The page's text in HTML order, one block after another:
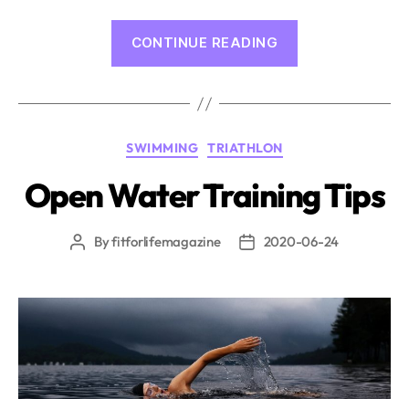
CONTINUE READING
in
Categories
SWIMMING TRIATHLON
Open Water Training Tips
PostByfitforlifemagazine
Post2020-06-24